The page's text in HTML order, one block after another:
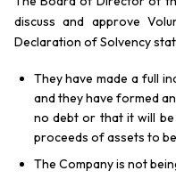
discuss and approve
Declaration of Solvency
They have made a full
and they have formed
no debt or that it will
proceeds of assets to
The Company is not